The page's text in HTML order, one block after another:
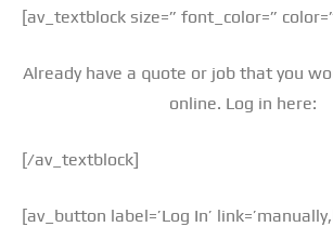
[av_textblock size=” font_color=”
Already have a quote or job that you
online. Log in here:
[/av_textblock]
[av_button label=’Log In’